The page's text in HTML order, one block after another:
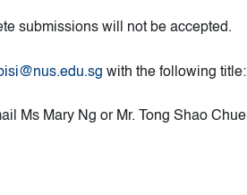
submissions will not be accepted.
with the following
Ms Mary Ng or Mr. Tong Shao